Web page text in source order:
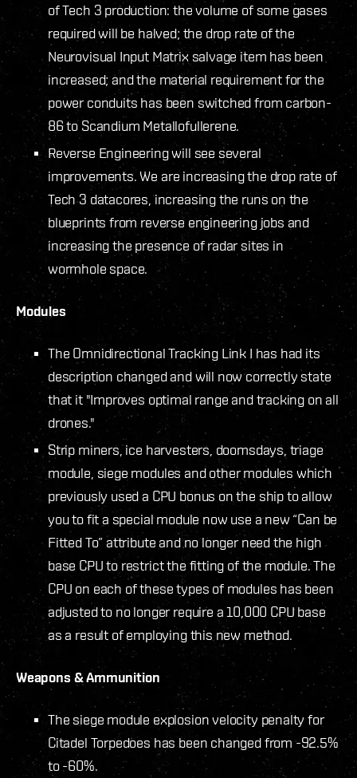
of Tech 3 production: the volume of some gases
required will be halved; the drop rate of the
Neurovisual Input Matrix salvage item has been
increased; and the material requirement for the
power conduits has been switched from carbon-
86 to Scandium Metallofullerene.
Reverse Engineering will see several
improvements. We are increasing the drop rate of
Tech 3 datacores, increasing the runs on the
blueprints from reverse engineering jobs and
increasing the presence of radar sites in
wormhole space.
Modules
The Omnidirectional Tracking Link I has had its
description changed and will now correctly state
that it "Improves optimal range and tracking on all
drones."
Strip miners, ice harvesters, doomsdays, triage
module, siege modules and other modules which
previously used a CPU bonus on the ship to allow
you to fit a special module now use a new “Can be
Fitted To” attribute and no longer need the high
base CPU to restrict the fitting of the module. The
CPU on each of these types of modules has been
adjusted to no longer require a 10,000 CPU base
as a result of employing this new method.
Weapons & Ammunition
The siege module explosion velocity penalty for
Citadel Torpedoes has been changed from -92.5%
to -60%.